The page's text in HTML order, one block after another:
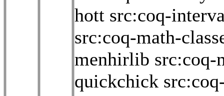
hott src:coq-
src:coq-math-
menhirlib src:coq-
quickchick